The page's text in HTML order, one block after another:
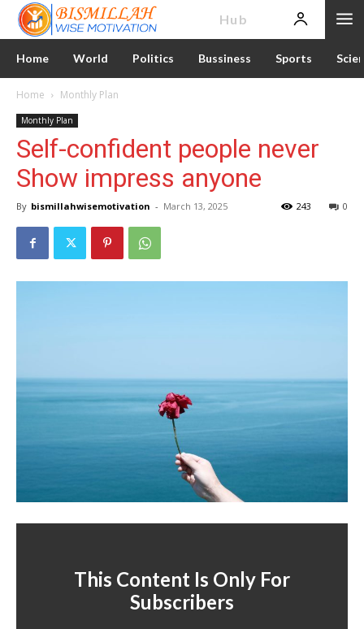
Hub
Home World Politics Bussiness Sports
Home Monthly Plan
Monthly Plan
Self-confident people never
Show impress anyone
By bismillahwisemotivation - March 13, 2025 0
243
This Content Is Only For
Subscribers